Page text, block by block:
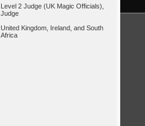
Level 2 Judge (UK Magic Officials),
Judge
United Kingdom, Ireland, and South
Africa